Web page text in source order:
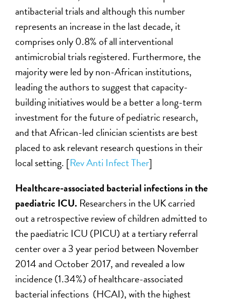
antibacterial trials and although this number
represents an increase in the last decade, it
comprises only 0.8% of all interventional
antimicrobial trials registered. Furthermore, the
majority were led by non-African institutions,
leading the authors to suggest that capacity-
building initiatives would be a better a long-term
investment for the future of pediatric research,
and that African-led clinician scientists are best
placed to ask relevant research questions in their
local setting. [Rev Anti Infect Ther]
Healthcare-associated bacterial infections in the
paediatric ICU. Researchers in the UK carried
out a retrospective review of children admitted to
the paediatric ICU (PICU) at a tertiary referral
center over a 3 year period between November
2014 and October 2017, and revealed a low
incidence (1.34%) of healthcare-associated
bacterial infections (HCAI), with the highest